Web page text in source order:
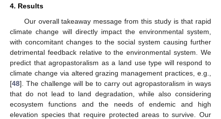
4. Results
Our overall takeaway message from this study is that rapid
climate change will directly impact the environmental system,
with concomitant changes to the social system causing further
detrimental feedback relative to the environmental system. We
predict that agropastoralism as a land use type will respond to
climate change via altered grazing management practices, e.g.,
[48]. The challenge will be to carry out agropastoralism in ways
that do not lead to land degradation, while also considering
ecosystem functions and the needs of endemic and high
elevation species that require protected areas to survive. Our